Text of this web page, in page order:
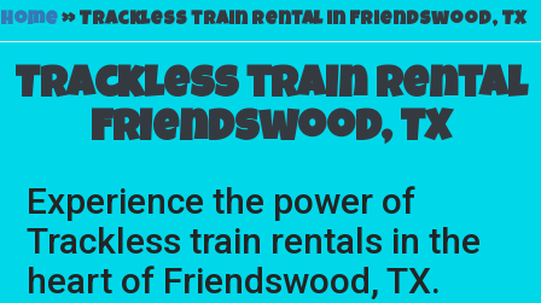
Home»Trackless train rental in Friendswood, TX
Trackless train rental
Friendswood, TX
Experience the power of
Trackless train rentals in the
heart of Friendswood, TX.